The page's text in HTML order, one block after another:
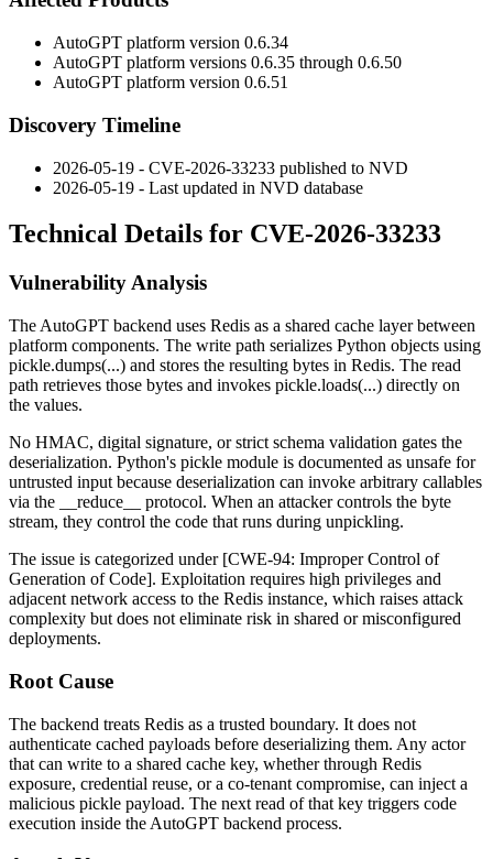
AutoGPT platform version 0.6.34
AutoGPT platform versions 0.6.35 through 0.6.50
AutoGPT platform version 0.6.51
Discovery Timeline
2026-05-19 - CVE-2026-33233 published to NVD
2026-05-19 - Last updated in NVD database
Technical Details for CVE-2026-33233
Vulnerability Analysis
The AutoGPT backend uses Redis as a shared cache layer between
platform components. The write path serializes Python objects using
pickle.dumps(...) and stores the resulting bytes in Redis. The read
path retrieves those bytes and invokes pickle.loads(...) directly on
the values.
No HMAC, digital signature, or strict schema validation gates the
deserialization. Python's pickle module is documented as unsafe for
untrusted input because deserialization can invoke arbitrary callables
via the
__reduce__
protocol. When an attacker controls the byte
stream, they control the code that runs during unpickling.
The issue is categorized under [CWE-94: Improper Control of
Generation of Code]. Exploitation requires high privileges and
adjacent network access to the Redis instance, which raises attack
complexity but does not eliminate risk in shared or misconfigured
deployments.
Root Cause
The backend treats Redis as a trusted boundary. It does not
authenticate cached payloads before deserializing them. Any actor
that can write to a shared cache key, whether through Redis
exposure, credential reuse, or a co-tenant compromise, can inject a
malicious pickle payload. The next read of that key triggers code
execution inside the AutoGPT backend process.